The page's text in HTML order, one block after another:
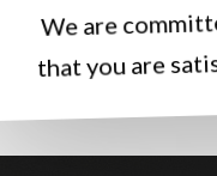
We are
that you are